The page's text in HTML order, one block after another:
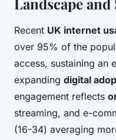
Recent UK internet
over 95% of the
access, sustaining an
expanding digital
engagement reflects
streaming, and e-
(16-34) averaging